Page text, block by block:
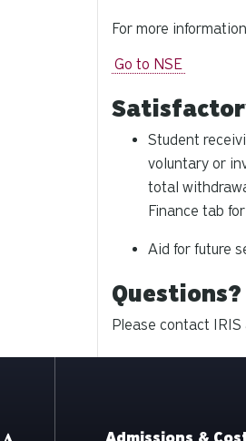
For more
Go to NSE
Student
voluntary or
total
Finance tab
Aid for future
Questions?
Please contact